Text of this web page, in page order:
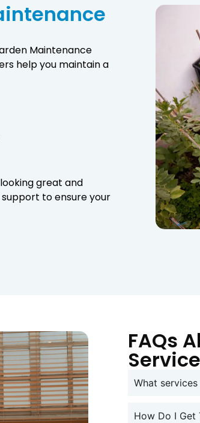
Maintenance
help you maintain a
great and
to ensure your
FAQs
What
How Do I Get